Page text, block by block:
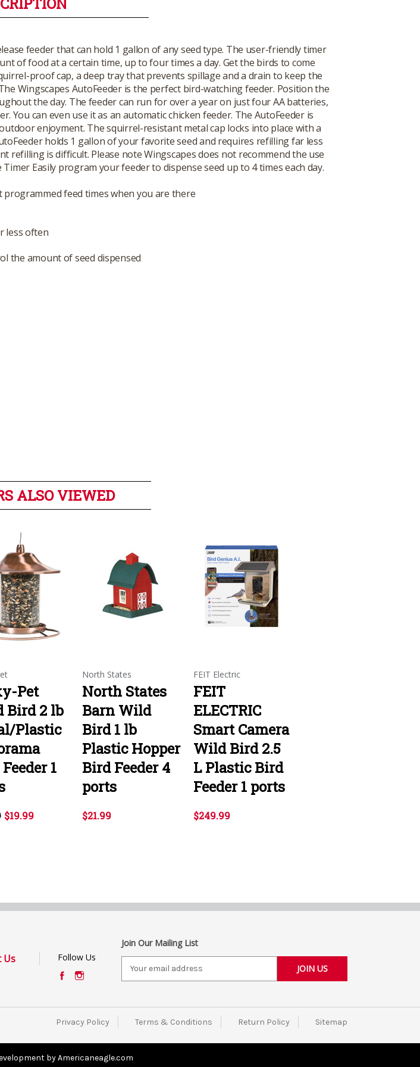
feeder that can hold 1 gallon of any seed type. The user-friendly timer
of food at a certain time, up to four times a day. Get the birds to come
proof cap, a deep tray that prevents spillage and a drain to keep the
Wingscapes AutoFeeder is the perfect bird-watching feeder. Position the
the day. The feeder can run for over a year on just four AA batteries,
You can even use it as an automatic chicken feeder. The AutoFeeder is
enjoyment. The squirrel-resistant metal cap locks into place with a
holds 1 gallon of your favorite seed and requires refilling far less
is difficult. Please note Wingscapes does not recommend the use
Easily program your feeder to dispense seed up to 4 times each day.
feed times when you are there
less often
the amount of seed dispensed
ALSO VIEWED
Pet
Bird 2 lb
Plastic
1
$19.99
North States
North States
Barn Wild
Bird 1 lb
Plastic Hopper
Bird Feeder 4
ports
$21.99
FEIT Electric
FEIT
ELECTRIC
Smart Camera
Wild Bird 2.5
L Plastic Bird
Feeder 1 ports
$249.99
Us Follow Us
Join Our Mailing List
r
Privacy Policy Terms & Conditions Return Policy Sitemap
by Americaneagle.com